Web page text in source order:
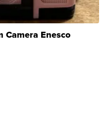
Camera Enesco